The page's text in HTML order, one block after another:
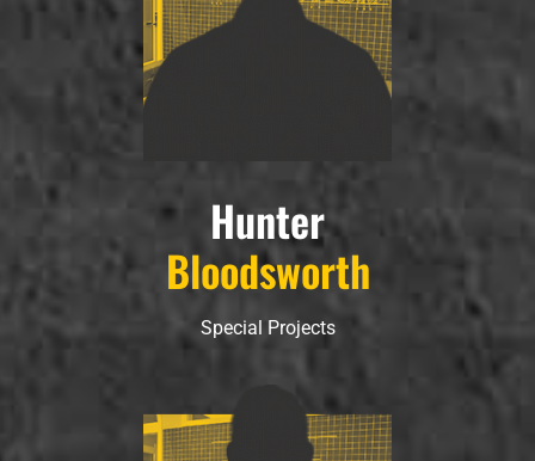
Hunter
Bloodsworth
Special Projects